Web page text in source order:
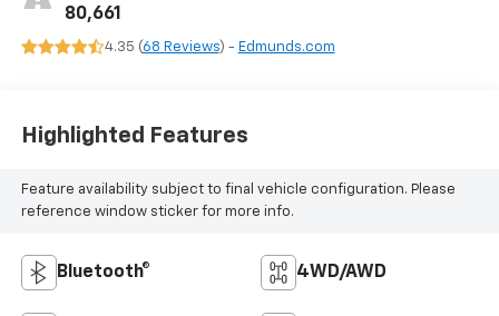
80,661
4.35 (68 Reviews) - Edmunds.com
Highlighted Features
Feature availability subject to final vehicle configuration. Please
reference window sticker for more info.
Bluetooth® 4WD/AWD